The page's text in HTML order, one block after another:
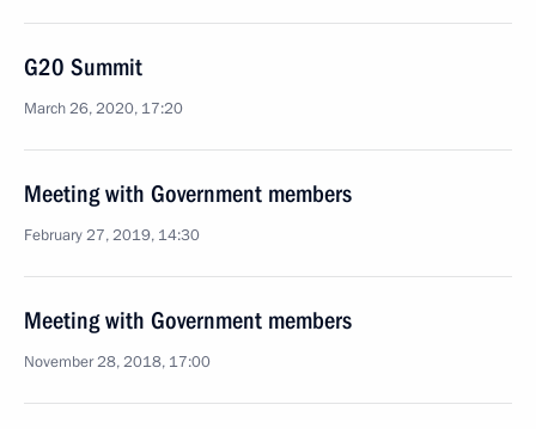
G20 Summit
March 26, 2020, 17:20
Meeting with Government members
February 27, 2019, 14:30
Meeting with Government members
November 28, 2018, 17:00